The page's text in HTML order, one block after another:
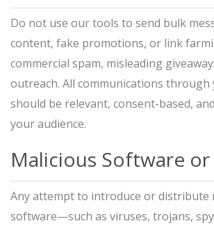
Do not use our tools to send bulk
content, fake promotions, or link
commercial spam, misleading
outreach. All communications through
should be relevant, consent-based,
your audience.
Malicious Software
Any attempt to introduce or distribute
software—such as viruses, trojans,